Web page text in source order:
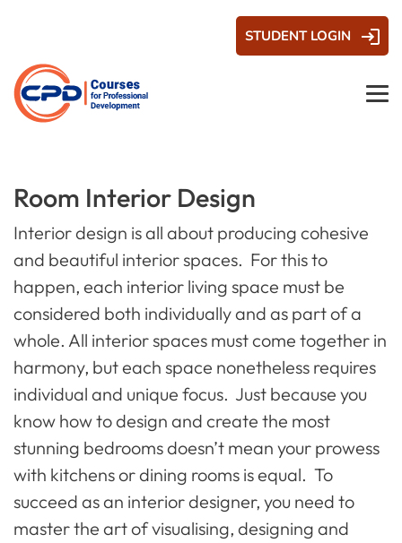
STUDENT LOGIN
Room Interior Design
Interior design is all about producing cohesive
and beautiful interior spaces. For this to
happen, each interior living space must be
considered both individuallyand as part of a
whole. All interior spaces must come together in
harmony, but each space nonetheless requires
individual and unique focus. Just because you
know how to design and create the most
stunning bedrooms doesn’t mean your prowess
with kitchens or dining rooms is equal. To
succeed as an interior designer, you need to
master the art of visualising, designing and